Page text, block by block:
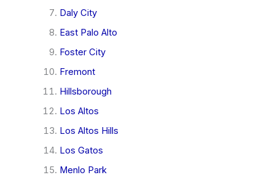
Daly City
East Palo Alto
Foster City
Fremont
Hillsborough
Los Altos
Los Altos Hills
Los Gatos
Menlo Park